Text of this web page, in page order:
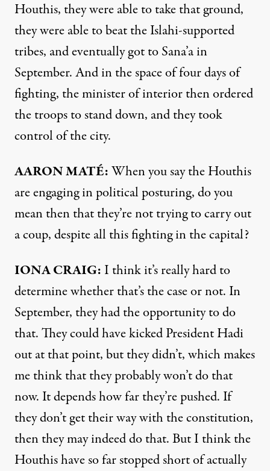
Houthis, they were able to take that ground,
they were able to beat the Islahi-supported
tribes, and eventually got to Sana’a in
September. And in the space of four days of
fighting, the minister of interior then ordered
the troops to stand down, and they took
control of the city.
AARONMATÉ:When you say the Houthis
are engaging in political posturing, do you
mean then that they’re not trying to carry out
a coup, despite all this fighting in the capital?
IONACRAIG: I think it’s really hard to
determine whether that’s the case or not. In
September, they had the opportunity to do
that. They could have kicked President Hadi
out at that point, but they didn’t, which makes
me think that they probably won’t do that
now. It depends how far they’re pushed. If
they don’t get their way with the constitution,
then they may indeed do that. But I think the
Houthis have so far stopped short of actually